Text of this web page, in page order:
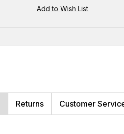
Returns Customer